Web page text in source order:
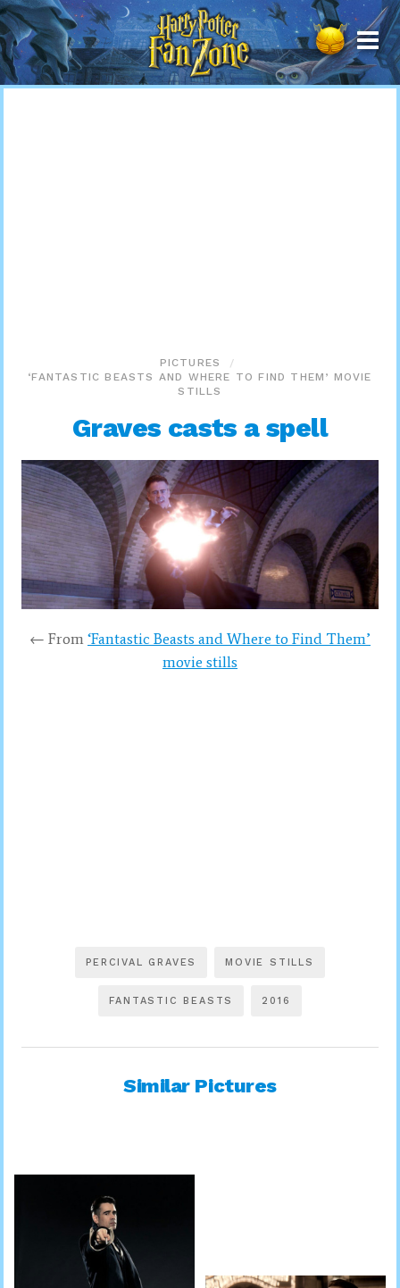
Harry
Potter
Fan
Zone
PICTURES
‘FANTASTIC BEASTS AND WHERE TO FIND THEM’ MOVIE
STILLS
Graves casts a spell
← From ‘Fantastic Beasts and Where to Find Them’
movie stills
PERCIVAL GRAVES MOVIE STILLS
FANTASTIC BEASTS 2016
Similar Pictures